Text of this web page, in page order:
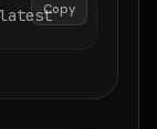
Copy